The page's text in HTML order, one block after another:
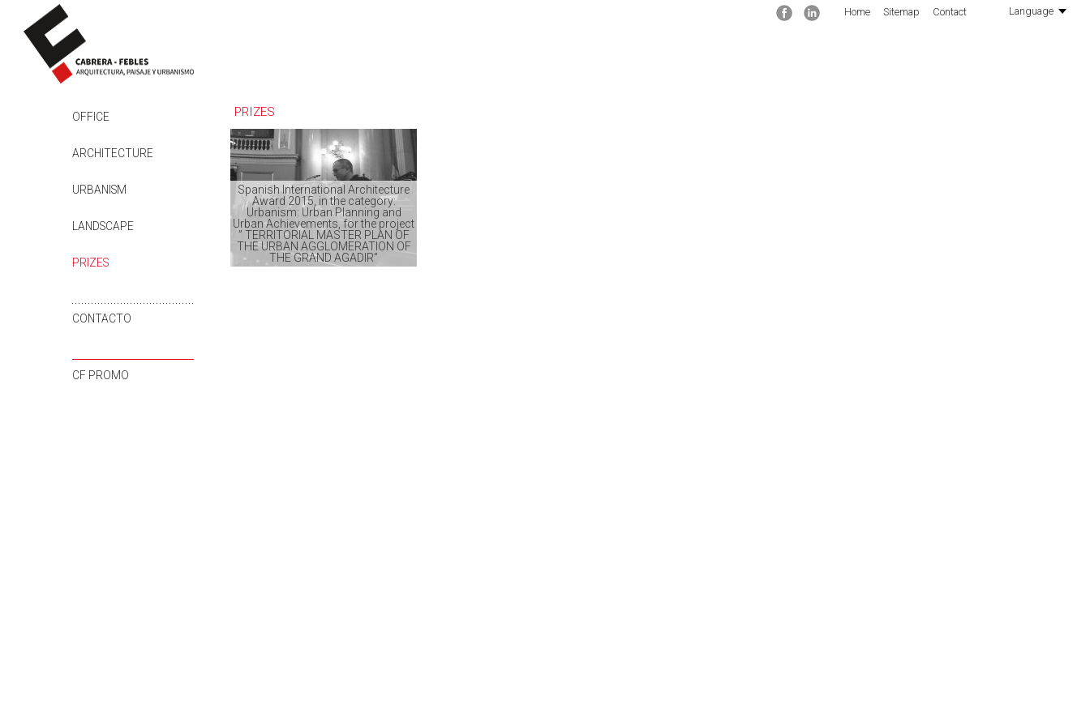
SKIP TO CONTENT
OFFICE
ARCHITECTURE
URBANISM
LANDSCAPE
PRIZES
CONTACTO
CF PROMO
FacebookLinkedin
Home Sitemap Contact Language
PRIZES
Spanish International Architecture
Award 2015, in the category:
Urbanism: Urban Planning and
Urban Achievements, for the project
” TERRITORIAL MASTER PLAN OF
THE URBAN AGGLOMERATION OF
THE GRAND AGADIR”